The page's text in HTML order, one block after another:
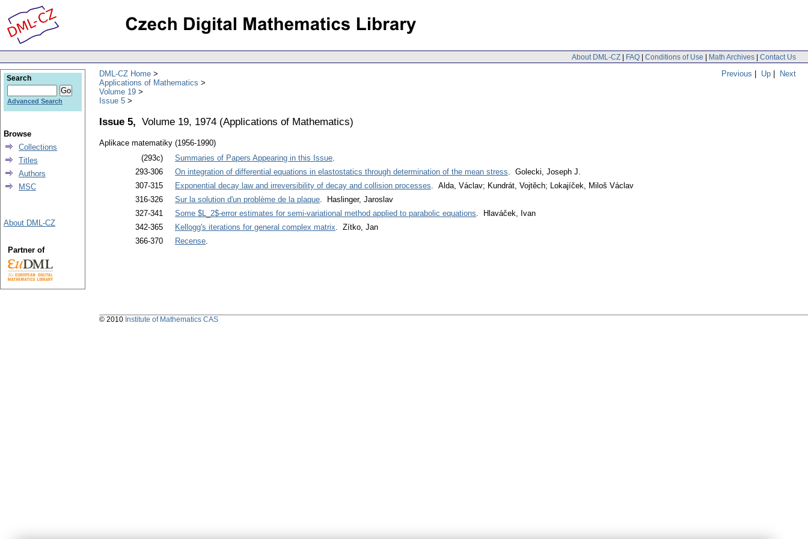
About DML-CZ | FAQ | Conditions of Use | Math Archives | Contact Us
Previous | Up | Next
DML-CZ Home
Applications of Mathematics
Volume 19
Issue 5
Issue 5, Volume 19, 1974 (Applications of Mathematics)
Aplikace matematiky (1956-1990)
(293c)
Summaries of Papers Appearing in this Issue.
293-306
On integration of differential equations in elastostatics through determination of the mean stress. Golecki, Joseph J.
307-315
Exponential decay law and irreversibility of decay and collision processes. Alda, Václav; Kundrát, Vojtěch; Lokajíček, Miloš Václav
316-326
Sur la solution d'un problème de la plaque. Haslinger, Jaroslav
327-341
Some $L_2$-error estimates for semi-variational method applied to parabolic equations. Hlaváček, Ivan
342-365
Kellogg's iterations for general complex matrix. Zítko, Jan
366-370
Recense.
Search
Advanced Search
Browse
Collections
Titles
Authors
MSC
About DML-CZ
Partner of
© 2010 Institute of Mathematics CAS